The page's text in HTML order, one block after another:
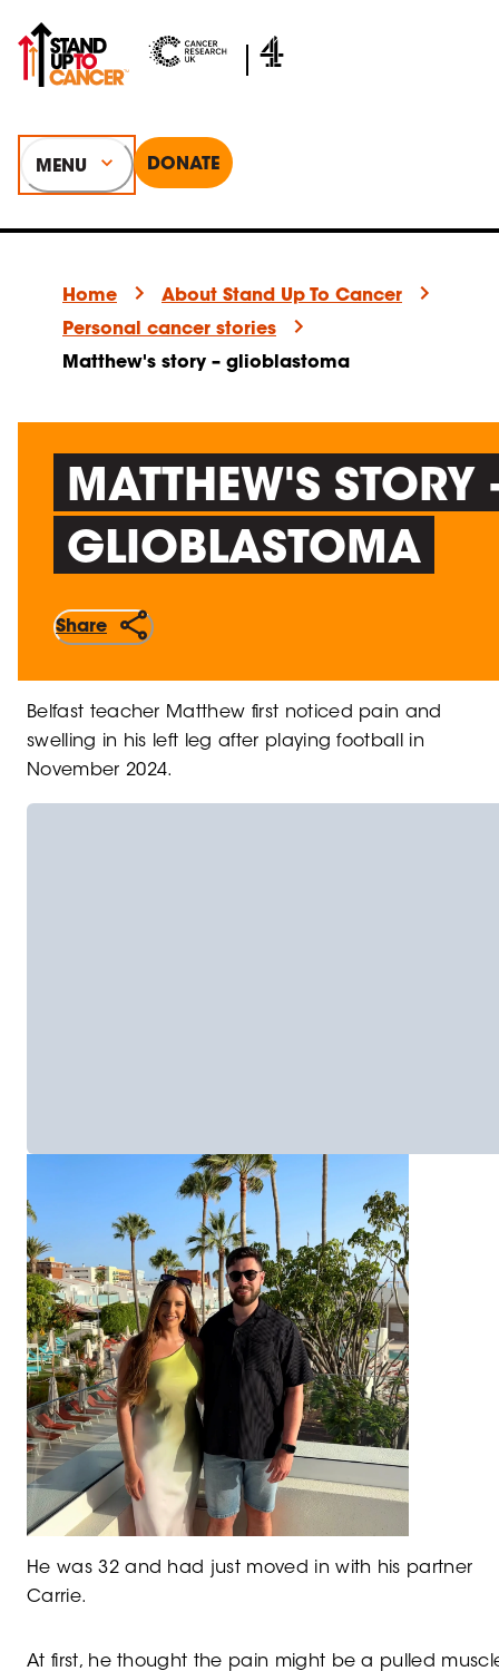
MENU DONATE
Home
About Stand Up To Cancer
Personal cancer stories
Matthew's story – glioblastoma
MATTHEW'S STORY
GLIOBLASTOMA
Share
Belfast teacher Matthew first noticed pain and
swelling in his left leg after playing football in
November 2024.
He was 32 and had just moved in with his partner
Carrie.
At first, he thought the pain might be a pulled